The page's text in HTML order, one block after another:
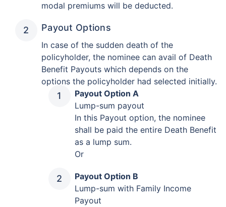
modal premiums will be deducted.
Payout Options
In case of the sudden death of the
policyholder, the nominee can avail of Death
Benefit Payouts which depends on the
options the policyholder had selected initially.
Payout Option A
Lump-sum payout
In this Payout option, the nominee
shall be paid the entire Death Benefit
as a lump sum.
Or
Payout Option B
Lump-sum with Family Income
Payout